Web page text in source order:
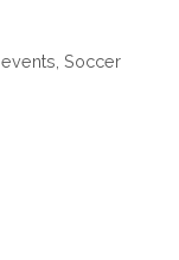
Soccer